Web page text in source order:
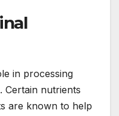
in processing
Certain nutrients
are known to help